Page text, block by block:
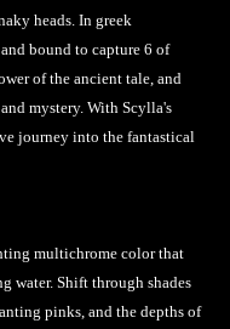
heads. In greek
bound to capture 6 of
of the ancient tale, and
mystery. With Scylla's
journey into the fantastical
multichrome color that
water. Shift through shades
pinks, and the depths of